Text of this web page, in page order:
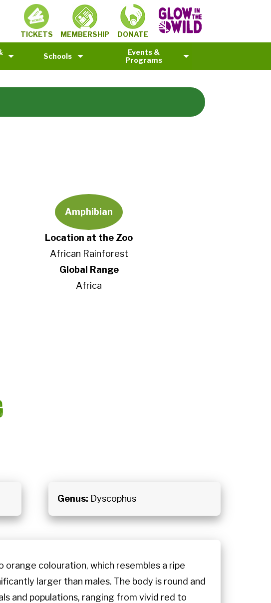
TICKETS MEMBERSHIP DONATE
Schools
Events &
Programs
Amphibian
Location at the Zoo
African Rainforest
Global Range
Africa
Genus: Dyscophus
colouration, which resembles a ripe
larger than males. The body is round and
and populations, ranging from vivid red to